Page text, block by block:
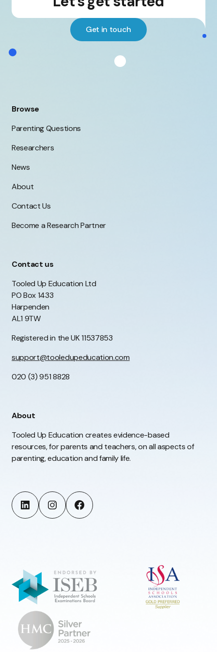
Get in touch
Browse
Parenting Questions
Researchers
News
About
Contact Us
Become a Research Partner
Contact us
Tooled Up Education Ltd
PO Box 1433
Harpenden
AL1 9TW
Registered in the UK 11537853
support@tooledupeducation.com
020 (3) 951 8828
About
Tooled Up Education creates evidence-based
resources, for parents and teachers, on all aspects of
parenting, education and family life.